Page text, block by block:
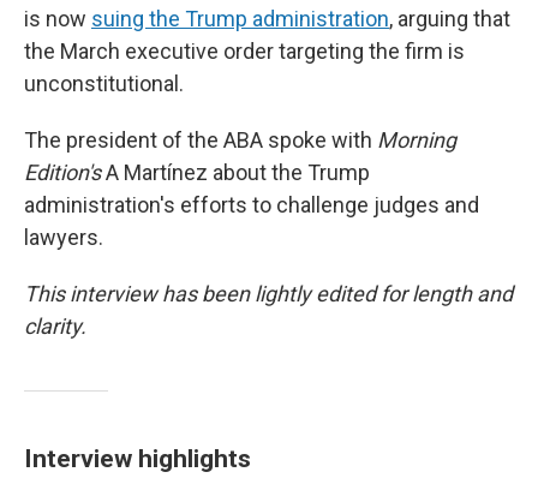
is now suing the Trump administration, arguing that
the March executive order targeting the firm is
unconstitutional.
The president of the ABA spoke with Morning
Edition'sA Martínez about the Trump
administration's efforts to challenge judges and
lawyers.
This interview has been lightly edited for length and
clarity.
Interview highlights